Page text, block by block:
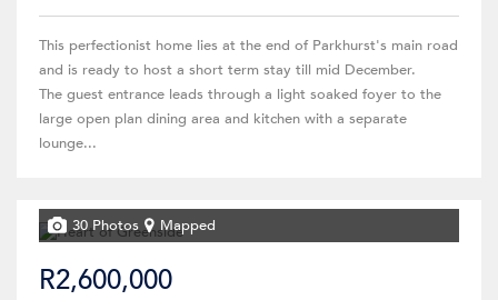
This perfectionist home lies at the end of Parkhurst's main road
and is ready to host a short term stay till mid December.
The guest entrance leads through a light soaked foyer to the
large open plan dining area and kitchen with a separate
lounge...
30 Photos Mapped
R2,600,000